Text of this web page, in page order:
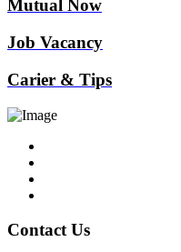
Mutual Now
Job Vacancy
Carier & Tips
Contact Us